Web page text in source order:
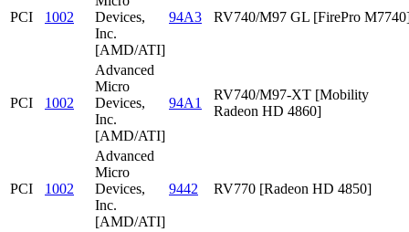
PCI 1002
Devices,
Inc.
[AMD/ATI]
94A3 RV740/M97 GL [FirePro
PCI 1002
Advanced
Micro
Devices,
Inc.
[AMD/ATI]
94A1
RV740/M97-XT [Mobility
Radeon HD 4860]
PCI 1002
Advanced
Micro
Devices,
Inc.
[AMD/ATI]
9442 RV770 [Radeon HD 4850]